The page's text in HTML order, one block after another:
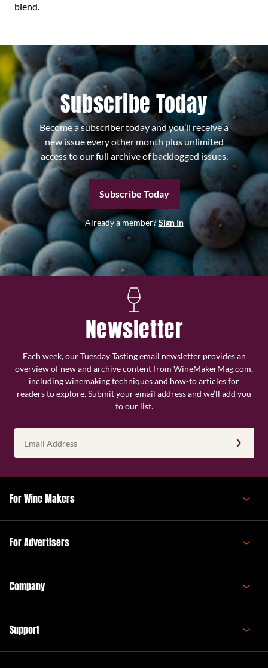
blend.
Subscribe Today
Become a subscriber today and you’ll receive a
new issue every other month plus unlimited
access to our full archive of backlogged issues.
Subscribe Today
Already a member?Sign In
Newsletter
Each week, our Tuesday Tasting email newsletter provides an
overview of new and archive content from WineMakerMag.com,
including winemaking techniques and how-to articles for
readers to explore. Submit your email address and we’ll add you
to our list.
Address
(Required)
For Wine Makers
For Advertisers
Company
Support